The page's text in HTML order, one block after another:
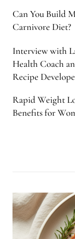
Can You Build
Carnivore Diet?
Interview with
Health Coach
Recipe
Rapid Weight
Benefits for